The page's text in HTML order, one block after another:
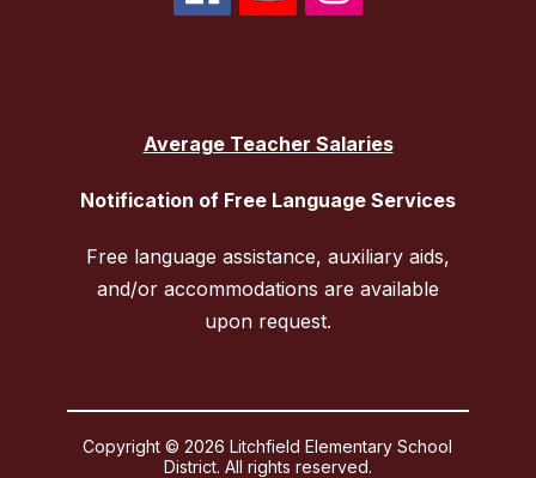
Average Teacher Salaries
Notification of Free Language Services
Free language assistance, auxiliary aids,
and/or accommodations are available
upon request.
Copyright © 2026 Litchfield Elementary School
District. All rights reserved.